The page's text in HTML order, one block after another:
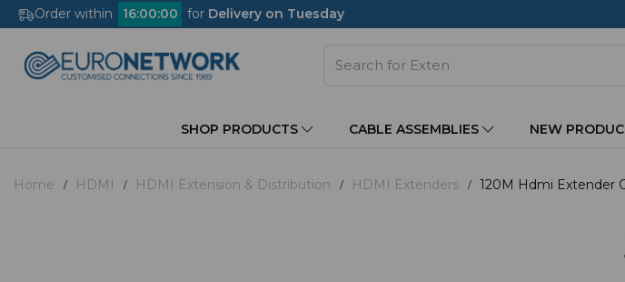
Order within 16:00:00 for Delivery on Tuesday
SHOP PRODUCTS CABLE ASSEMBLIES NEW
Home HDMI HDMI Extension & Distribution HDMI Extenders 120M Hdmi Extender